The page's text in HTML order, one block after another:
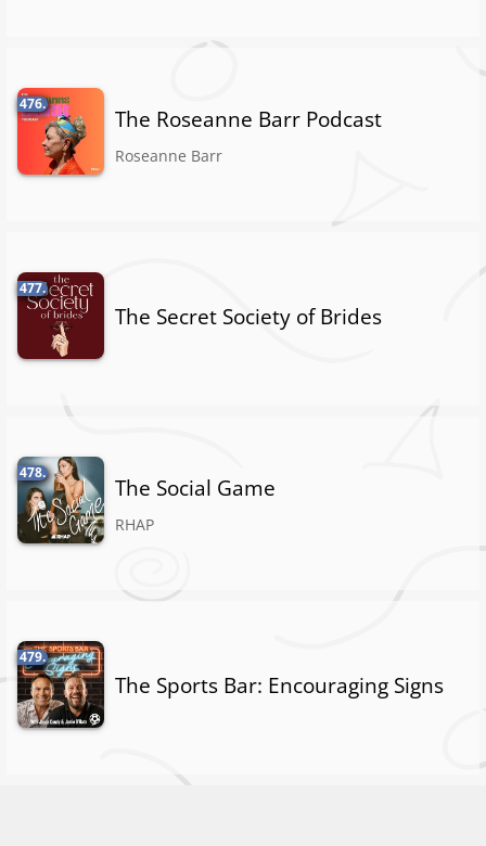
476.
The Roseanne Barr Podcast
Roseanne Barr
477.
The Secret Society of Brides
478.
The Social Game
RHAP
479.
The Sports Bar: Encouraging Signs